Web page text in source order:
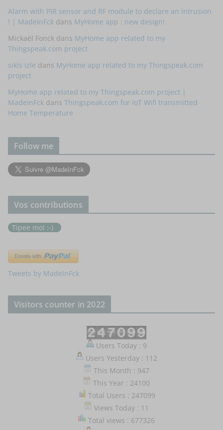
Alarm with PIR sensor and RF module to declare an intrusion
! | MadeInFck dans MyHome app : new design!
Mickaël Fonck dans MyHome app related to my
Thingspeak.com project
sikis izle dans MyHome app related to my Thingspeak.com
project
MyHome app related to my Thingspeak.com project |
MadeInFck dans Thingspeak.com for IoT Wifi transmitted
Home Temperature
Follow me
Vos contributions
Tipee moi :-)
Tweets by MadeInFck
Visitors counter in 2022
Users Today : 9
Users Yesterday : 112
This Month : 947
This Year : 24100
Total Users : 247099
Views Today : 11
Total views : 677326